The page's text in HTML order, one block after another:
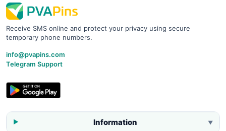
Receive SMS online and protect your privacy using secure
temporary phone numbers.
info@pvapins.com
Telegram Support
Information ▼